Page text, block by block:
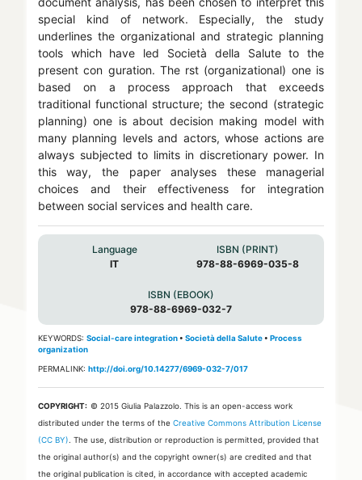
special kind of network. Especially, the study
underlines the organizational and strategic planning
tools which have led Società della Salute to the
present con guration. The rst (organizational) one is
based on a process approach that exceeds
traditional functional structure; the second (strategic
planning) one is about decision making model with
many planning levels and actors, whose actions are
always subjected to limits in discretionary power. In
this way, the paper analyses these managerial
choices and their effectiveness for integration
between social services and health care.
Language
IT
ISBN (PRINT)
978-88-6969-035-8
ISBN (EBOOK)
978-88-6969-032-7
KEYWORDS: Social-care integration• Società della Salute• Process
organization
PERMALINK: http://doi.org/10.14277/6969-032-7/017
COPYRIGHT: © 2015 Giulia Palazzolo. This is an open-access work
distributed under the terms of the Creative Commons Attribution License
(CC BY) . The use, distribution or reproduction is permitted, provided that
the original author(s) and the copyright owner(s) are credited and that
the original publication is cited, in accordance with accepted academic